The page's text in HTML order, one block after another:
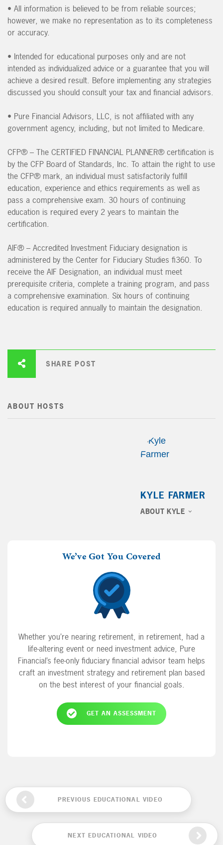
SHARE POST
ABOUT HOSTS
KYLE FARMER
ABOUT KYLE
• All information is believed to be from reliable sources;
however, we make no representation as to its completeness
or accuracy.
• Intended for educational purposes only and are not
intended as individualized advice or a guarantee that you will
achieve a desired result. Before implementing any strategies
discussed you should consult your tax and financial advisors.
• Pure Financial Advisors, LLC, is not affiliated with any
government agency, including, but not limited to Medicare.
CFP® – The CERTIFIED FINANCIAL PLANNER® certification is
by the CFP Board of Standards, Inc. To attain the right to use
the CFP® mark, an individual must satisfactorily fulfill
education, experience and ethics requirements as well as
pass a comprehensive exam. 30 hours of continuing
education is required every 2 years to maintain the
certification.
AIF® – Accredited Investment Fiduciary designation is
administered by the Center for Fiduciary Studies fi360. To
receive the AIF Designation, an individual must meet
prerequisite criteria, complete a training program, and pass
a comprehensive examination. Six hours of continuing
education is required annually to maintain the designation.
We’ve Got You Covered
Whether you’re nearing retirement, in retirement, had a
life-altering event or need investment advice, Pure
Financial’s fee-only fiduciary financial advisor team helps
craft an investment strategy and retirement plan based
on the best interest of your financial goals.
GET AN ASSESSMENT
PREVIOUS EDUCATIONAL VIDEO
NEXT EDUCATIONAL VIDEO